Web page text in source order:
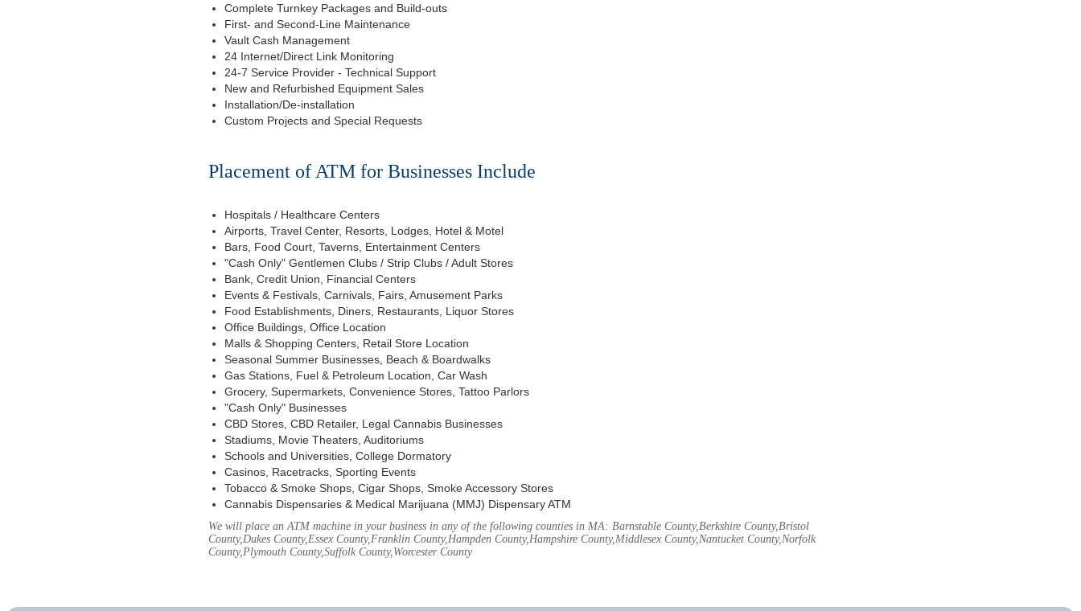
Complete Turnkey Packages and Build-outs
First- and Second-Line Maintenance
Vault Cash Management
24 Internet/Direct Link Monitoring
24-7 Service Provider - Technical Support
New and Refurbished Equipment Sales
Installation/De-installation
Custom Projects and Special Requests
Placement of ATM for Businesses Include
Hospitals / Healthcare Centers
Airports, Travel Center, Resorts, Lodges, Hotel & Motel
Bars, Food Court, Taverns, Entertainment Centers
"Cash Only" Gentlemen Clubs / Strip Clubs / Adult Stores
Bank, Credit Union, Financial Centers
Events & Festivals, Carnivals, Fairs, Amusement Parks
Food Establishments, Diners, Restaurants, Liquor Stores
Office Buildings, Office Location
Malls & Shopping Centers, Retail Store Location
Seasonal Summer Businesses, Beach & Boardwalks
Gas Stations, Fuel & Petroleum Location, Car Wash
Grocery, Supermarkets, Convenience Stores, Tattoo Parlors
"Cash Only" Businesses
CBD Stores, CBD Retailer, Legal Cannabis Businesses
Stadiums, Movie Theaters, Auditoriums
Schools and Universities, College Dormatory
Casinos, Racetracks, Sporting Events
Tobacco & Smoke Shops, Cigar Shops, Smoke Accessory Stores
Cannabis Dispensaries & Medical Marijuana (MMJ) Dispensary ATM
We will place an ATM machine in your business in any of the following counties in MA: Barnstable County,Berkshire County,Bristol
County,Dukes County,Essex County,Franklin County,Hampden County,Hampshire County,Middlesex County,Nantucket County,Norfolk
County,Plymouth County,Suffolk County,Worcester County